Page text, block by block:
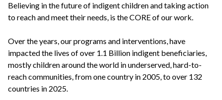
Believing in the future of indigent children and taking action
to reach and meet their needs, is the CORE of our work.
Over the years, our programs and interventions, have
impacted the lives of over 1.1 Billion indigent beneficiaries,
mostly children around the world in underserved, hard-to-
reach communities, from one country in 2005, to over 132
countries in 2025.